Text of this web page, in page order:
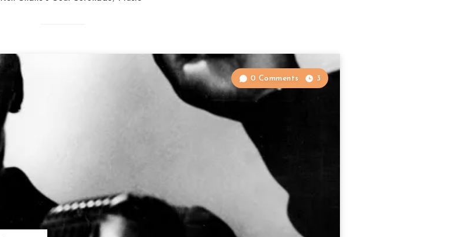
0 Comments 3